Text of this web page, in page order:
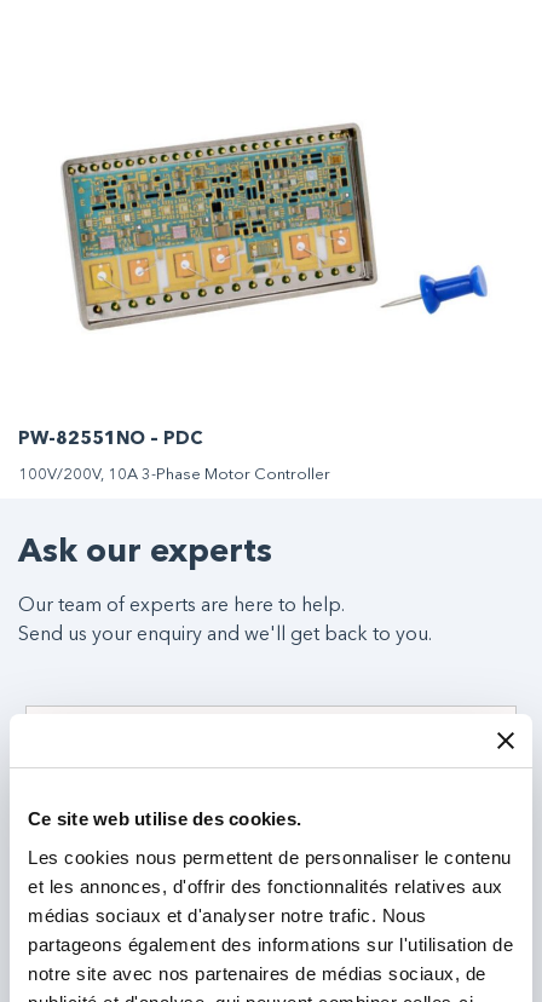
Ce site web utilise des cookies.
Les cookies nous permettent de personnaliser le contenu
et les annonces, d'offrir des fonctionnalités relatives aux
médias sociaux et d'analyser notre trafic. Nous
partageons également des informations sur l'utilisation de
notre site avec nos partenaires de médias sociaux, de
PW-82551NO – PDC
100V/200V, 10A 3-Phase Motor Controller
Ask our experts
Our team of experts are here to help.
Send us your enquiry and we'll get back to you.